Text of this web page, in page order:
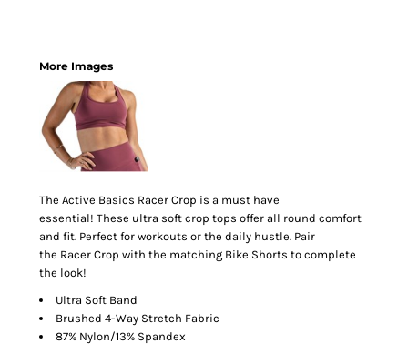
More Images
The Active Basics Racer Crop is a must have
essential! These ultra soft crop tops offer all round comfort
and fit. Perfect for workouts or the daily hustle. Pair
the Racer Crop with the matching Bike Shorts to complete
the look!
Ultra Soft Band
Brushed 4-Way Stretch Fabric
87% Nylon/13% Spandex